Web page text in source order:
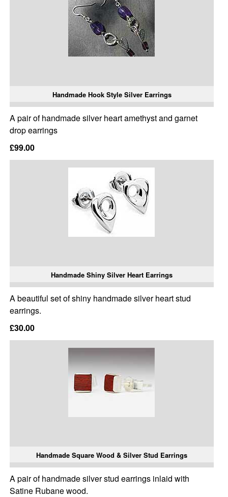
Handmade Hook Style Silver Earrings
A pair of handmade silver heart amethyst and garnet
drop earrings
£99.00
Handmade Shiny Silver Heart Earrings
A beautiful set of shiny handmade silver heart stud
earrings.
£30.00
Handmade Square Wood & Silver Stud Earrings
A pair of handmade silver stud earrings inlaid with
Satine Rubane wood.